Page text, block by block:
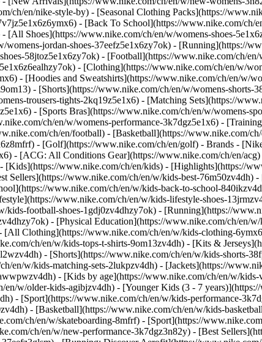
ch/en/nike-style-by) - [Seasonal Clothing Packs](https://
- [Back To School](https://www.nike.com/ch/
[All Shoes](https://www.nike.com/ch/en/w/womens-shoes-
jordan-shoes-37eefz5e1x6zy7ok) - [Running](https://
58jtoz5e1x6zy7ok) - [Football](https://www.nike.com/ch/
- [Clothing](https://www.nike.com/ch/en/w/
- [Hoodies and Sweatshirts](https://www.nike.com/ch/en/w/
- [Shorts](https://www.nike.com/ch/en/w/womens-
trousers-tights-2kq19z5e1x6) - [Matching Sets](https://
- [Sports Bras](https://www.nike.com/ch/en/w/womens-
ch/en/w/womens-performance-3k7dgz5e1x6) -
ch/en/football) - [Basketball](https://www.nike.com/
- [Golf](https://www.nike.com/ch/en/golf) - Brands -
- [ACG: All Conditions Gear](https://www.nike.com/ch/en/
[Kids](https://www.nike.com/ch/en/kids) - [Highlights](https://
Sellers](https://www.nike.com/ch/en/w/kids-best-
www.nike.com/ch/en/w/kids-back-to-school-
www.nike.com/ch/en/w/kids-lifestyle-shoes-
football-shoes-1gdj0zv4dhzy7ok) - [Running](https://
- [Physical Education](https://www.nike.com/ch/en/
Clothing](https://www.nike.com/ch/en/w/kids-clothing-
ch/en/w/kids-tops-t-shirts-9om13zv4dh) - [Kits &
- [Shorts](https://www.nike.com/ch/en/w/kids-shorts-
en/w/kids-matching-sets-2lukpzv4dh) - [Jackets](https://
- [Kids by age](https://www.nike.com/ch/en/w/
w/older-kids-agibjzv4dh) - [Younger Kids (3 - 7
- [Sport](https://www.nike.com/ch/en/w/kids-performance-
- [Basketball](https://www.nike.com/ch/en/w/kids-
ch/en/w/skateboarding-8mfrf) - [Sport](https://
ch/en/w/new-performance-3k7dgz3n82y) - [Best